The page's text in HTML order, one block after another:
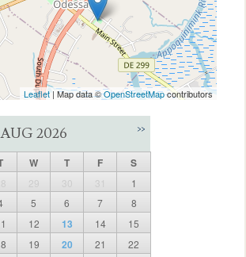
Leaflet | Map data ©OpenStreetMapcontributors
AUG 2026 >>
W T F S
29 30 31
1
5 6 7
8
12 13 14
15
19 20 21
22